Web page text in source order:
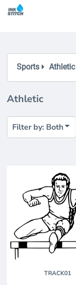
Sports Athletic
Athletic
Filter by: Both
TRACK01
Both